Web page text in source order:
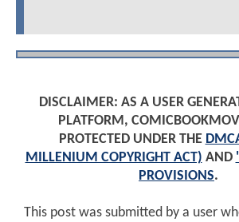
DISCLAIMER: AS A USER
PLATFORM,
PROTECTED UNDER THE
MILLENIUM COPYRIGHT ACT) AND
PROVISIONS.
This post was submitted by a user